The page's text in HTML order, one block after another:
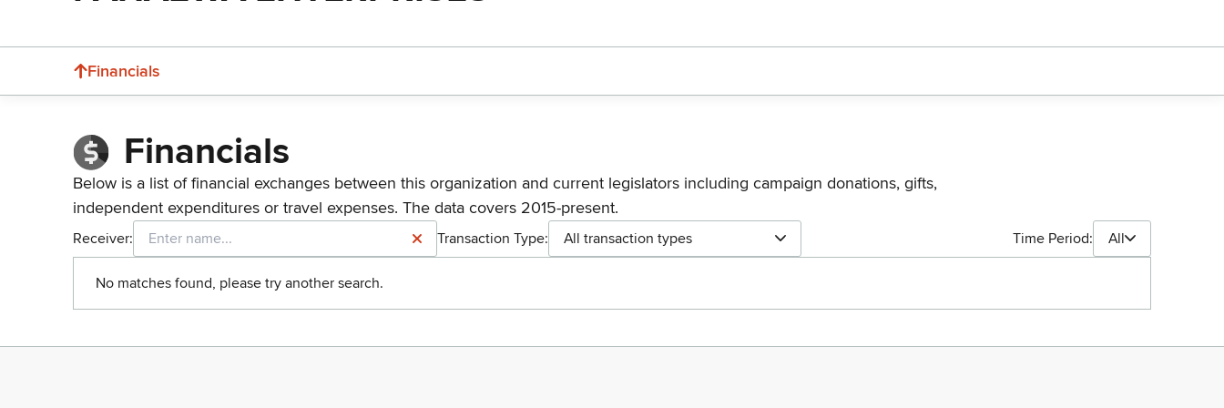
Financials
Financials
Below is a list of financial exchanges between this organization and current legislators including campaign donations, gifts,
independent expenditures or travel expenses. The data covers 2015-present.
Receiver: Transaction Type: All transaction types Time Period: All
No matches found, please try another search.